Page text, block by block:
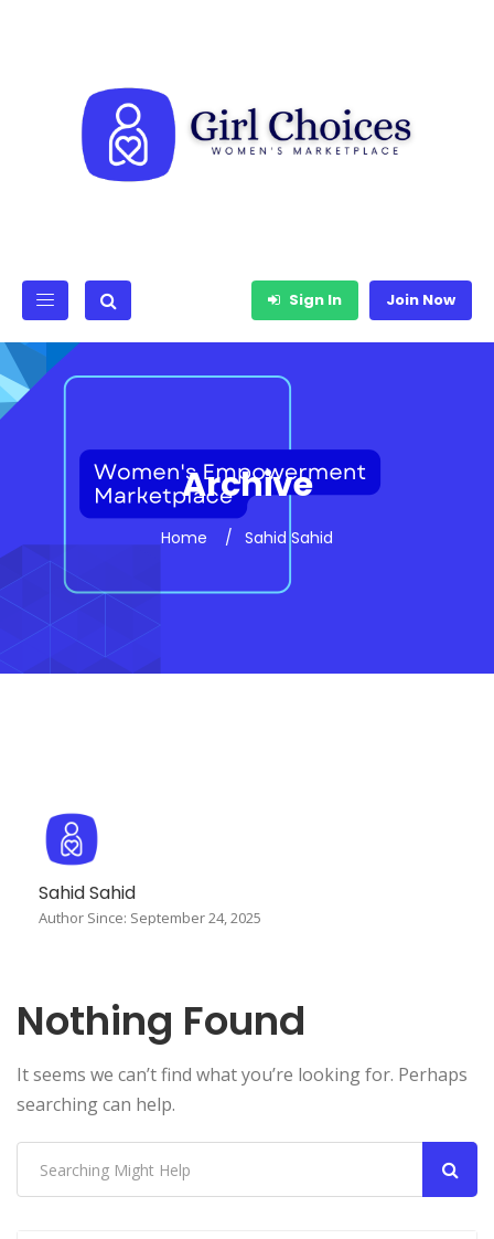
Sign In Join Now
Archive
Home Sahid Sahid
Sahid Sahid
Author Since: September 24, 2025
Nothing Found
It seems we can’t find what you’re looking for. Perhaps
searching can help.